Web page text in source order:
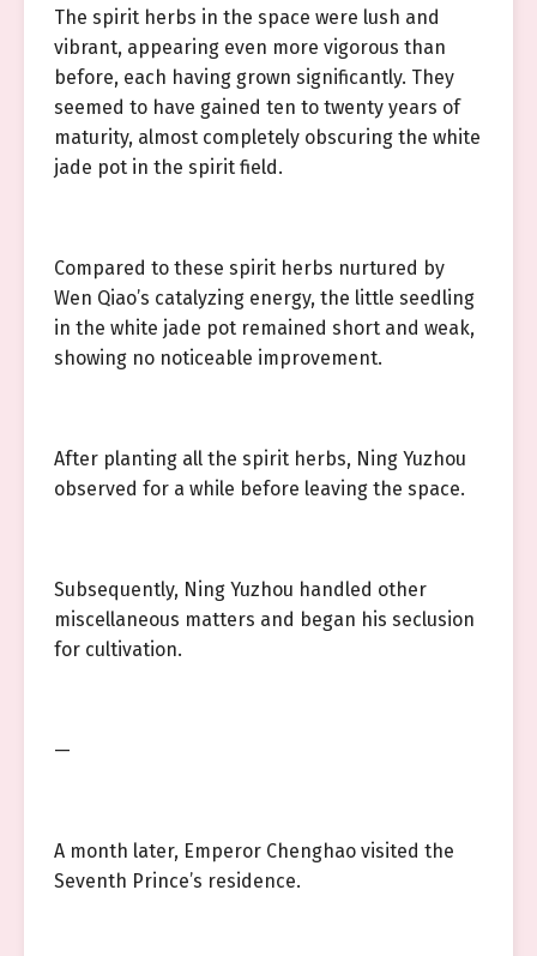
The spirit herbs in the space were lush and
vibrant, appearing even more vigorous than
before, each having grown significantly. They
seemed to have gained ten to twenty years of
maturity, almost completely obscuring the white
jade pot in the spirit field.
Compared to these spirit herbs nurtured by
Wen Qiao’s catalyzing energy, the little seedling
in the white jade pot remained short and weak,
showing no noticeable improvement.
After planting all the spirit herbs, Ning Yuzhou
observed for a while before leaving the space.
Subsequently, Ning Yuzhou handled other
miscellaneous matters and began his seclusion
for cultivation.
—
A month later, Emperor Chenghao visited the
Seventh Prince’s residence.